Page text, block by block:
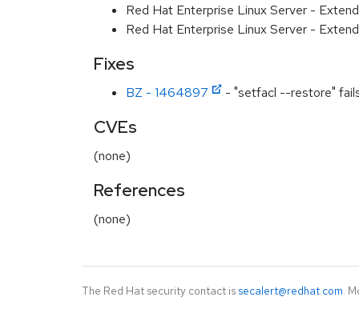
Red Hat Enterprise Linux Server -
Red Hat Enterprise Linux Server -
Fixes
BZ - 1464897 - "setfacl --restore"
CVEs
(none)
References
(none)
The Red Hat security contact is secalert@redhat.com.